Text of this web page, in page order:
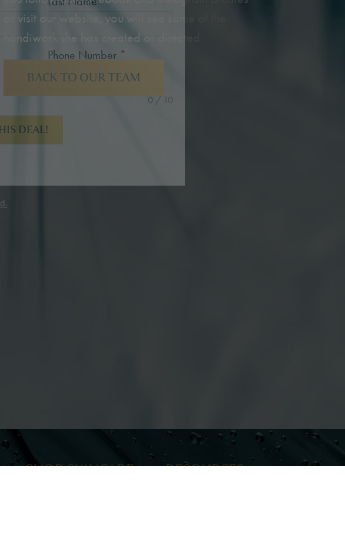
or visit our website, you will see some of the
handiwork she has created or directed.
BACK TO OUR TEAM
SHOP SKINCARE RESOURCES
Phone Number *
0 / 10
DEAL!